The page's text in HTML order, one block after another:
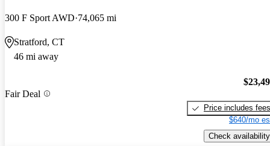
300 F Sport AWD 74,065 mi
Stratford, CT
46 mi away
Fair Deal
Price includes fees
$640/mo
Check availability